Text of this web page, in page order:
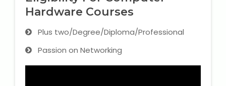
Hardware Courses
Plus two/Degree/Diploma/Professional
Passion on Networking